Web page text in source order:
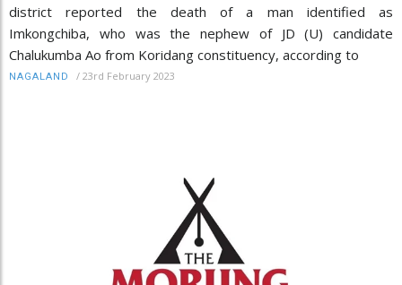
district reported the death of a man identified as
Imkongchiba, who was the nephew of JD (U) candidate
Chalukumba Ao from Koridang constituency, according to
NAGALAND / 23rd February 2023